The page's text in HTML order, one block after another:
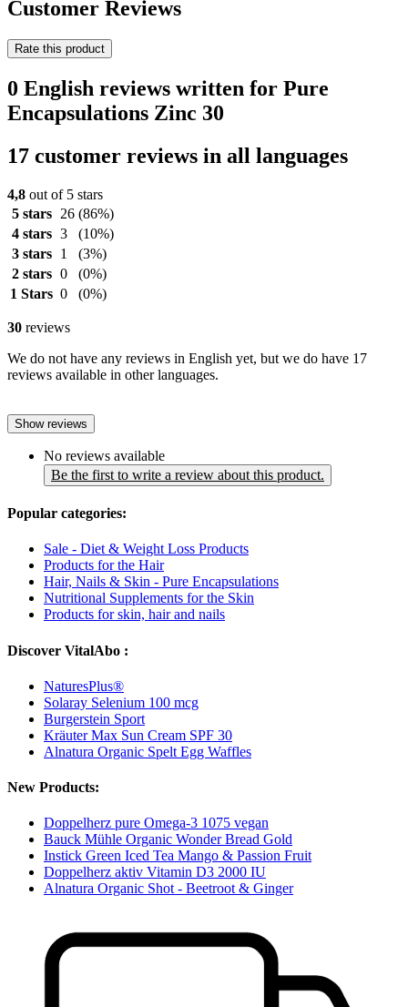
Customer Reviews
Rate this product
0 English reviews written for Pure
Encapsulations Zinc 30
17 customer reviews in all languages
4,8 out of 5 stars
5 stars
26 (86%)
4 stars 3
(10%)
3 stars
1
(3%)
2 stars 0
(0%)
1 Stars 0 (0%)
30 reviews
We do not have any reviews in English yet, but we do have 17
reviews available in other languages.
Show reviews
No reviews available
Be the first to write a review about this product.
Popular categories:
Sale - Diet & Weight Loss Products
Products for the Hair
Hair, Nails & Skin - Pure Encapsulations
Nutritional Supplements for the Skin
Products for skin, hair and nails
Discover VitalAbo :
NaturesPlus®
Solaray Selenium 100 mcg
Burgerstein Sport
Kräuter Max Sun Cream SPF 30
Alnatura Organic Spelt Egg Waffles
New Products:
Doppelherz pure Omega-3 1075 vegan
Bauck Mühle Organic Wonder Bread Gold
Instick Green Iced Tea Mango & Passion Fruit
Doppelherz aktiv Vitamin D3 2000 IU
Alnatura Organic Shot - Beetroot & Ginger